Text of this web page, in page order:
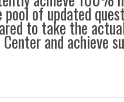
of updated
to take the
Center and achieve